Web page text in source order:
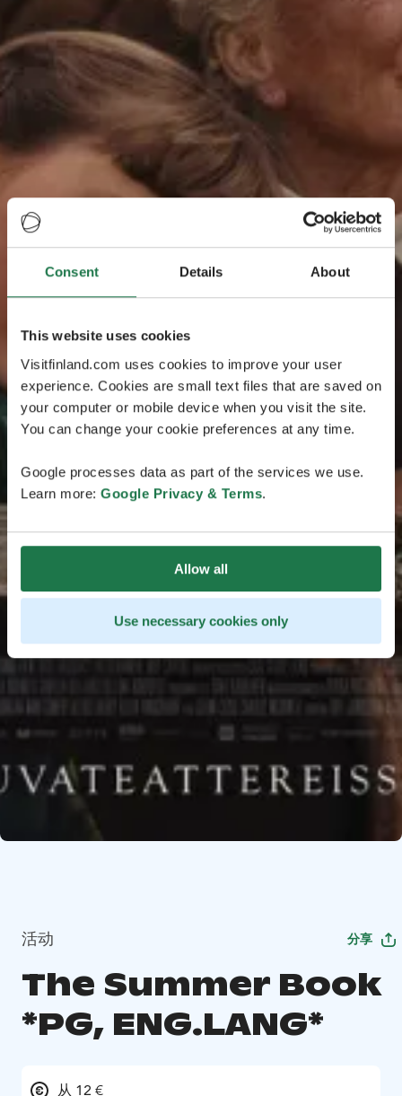
Consent Details About
This website uses cookies
Visitfinland.com uses cookies to improve your user
experience. Cookies are small text files that are saved on
your computer or mobile device when you visit the site.
You can change your cookie preferences at any time.
Google processes data as part of the services we use.
Learn more: Google Privacy & Terms.
Allow all
Use necessary cookies only
活动 分享
The Summer Book
*PG, ENG.LANG*
从 12 €